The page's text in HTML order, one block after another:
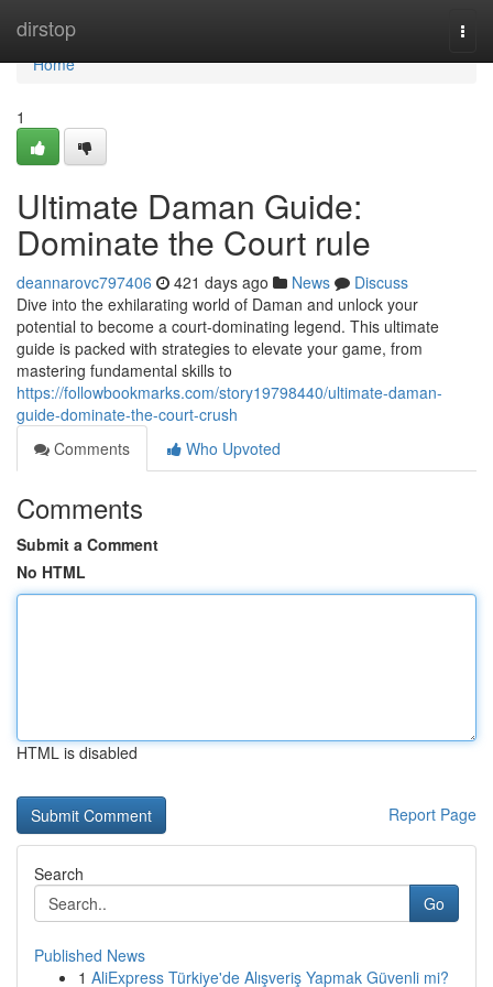
dirstop
Home
Home
1
Ultimate Daman Guide:
Dominate the Court rule
deannarovc797406 421 days ago News
Discuss
Dive into the exhilarating world of Daman and unlock your
potential to become a court-dominating legend. This ultimate
guide is packed with strategies to elevate your game, from
mastering fundamental skills to
https://followbookmarks.com/story19798440/ultimate-daman-
guide-dominate-the-court-crush
Comments
Who Upvoted
Comments
Submit a Comment
No HTML
HTML is disabled
Report Page
Search
Go
Published News
1 AliExpress Türkiye'de Alışveriş Yapmak Güvenli mi?